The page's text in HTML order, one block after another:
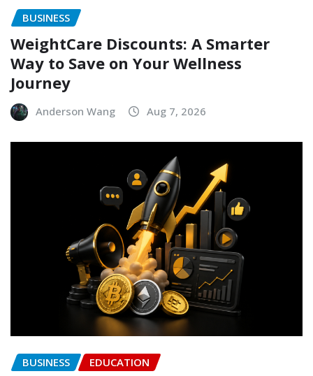
BUSINESS
WeightCare Discounts: A Smarter
Way to Save on Your Wellness
Journey
Anderson Wang Aug 7, 2026
BUSINESS EDUCATION